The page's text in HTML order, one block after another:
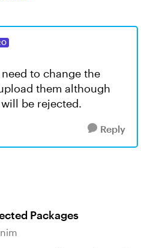
to change the
them although
be rejected.
Reply
Packages